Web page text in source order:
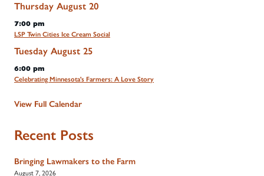
Thursday August 20
7:00 pm
LSP Twin Cities Ice Cream Social
Tuesday August 25
6:00 pm
Celebrating Minnesota's Farmers: A Love Story
View Full Calendar
Recent Posts
Bringing Lawmakers to the Farm
August 7, 2026